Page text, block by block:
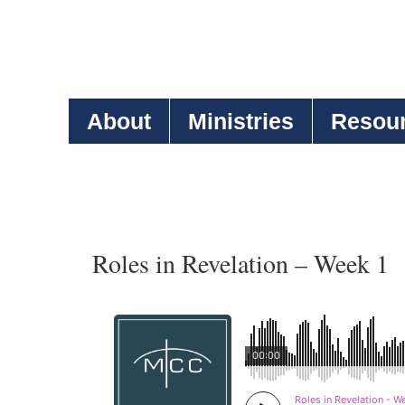
About Ministries
Roles in Revelation – Week 1